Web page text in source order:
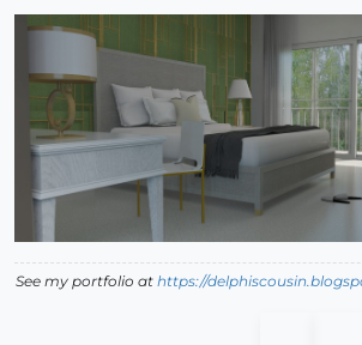
See my portfolio at https://